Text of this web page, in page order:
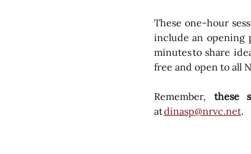
These one-hour
include an opening
minutes to share
free and open to all
Remember, these
at dinasp@nrvc.net.